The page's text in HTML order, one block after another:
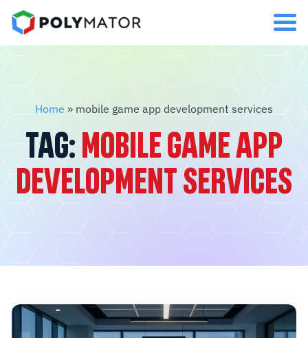
Home » mobile game app development services
TAG: MOBILE GAME APP
DEVELOPMENT SERVICES